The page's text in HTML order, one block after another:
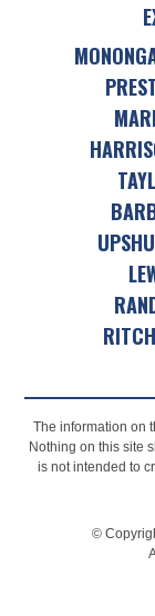
The information on
Nothing on this site
is not intended to
©